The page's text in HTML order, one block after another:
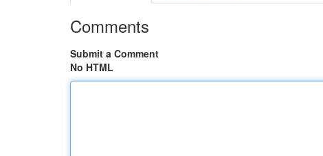
Comments
Submit a Comment
No HTML